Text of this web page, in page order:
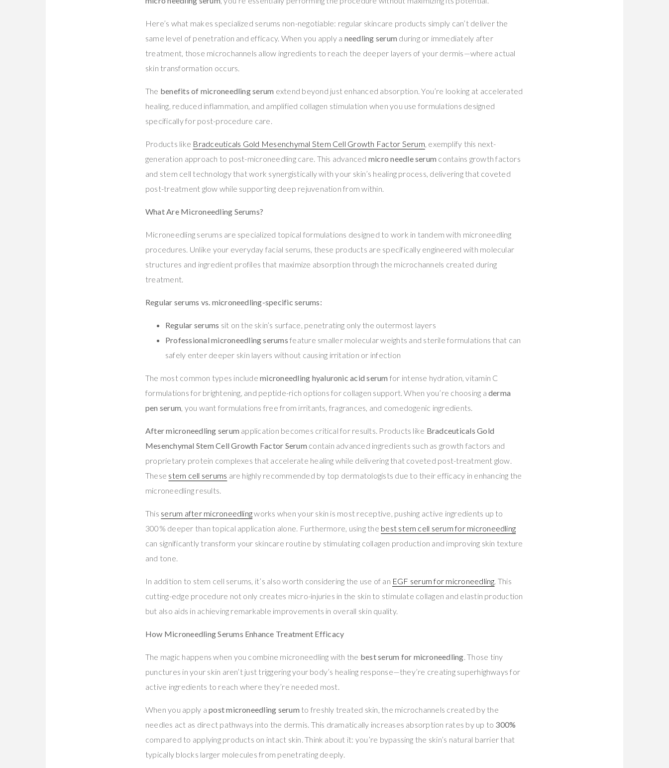
Here’s what makes specialized serums non-negotiable: regular skincare products simply can’t deliver the
same level of penetration and efficacy. When you apply a needling serum during or immediately after
treatment, those microchannels allow ingredients to reach the deeper layers of your dermis—where actual
skin transformation occurs.
The benefits of microneedling serum extend beyond just enhanced absorption. You’re looking at accelerated
healing, reduced inflammation, and amplified collagen stimulation when you use formulations designed
specifically for post-procedure care.
Products like Bradceuticals Gold Mesenchymal Stem Cell Growth Factor Serum , exemplify this next-
generation approach to post-microneedling care. This advanced micro needle serum contains growth factors
and stem cell technology that work synergistically with your skin’s healing process, delivering that coveted
post-treatment glow while supporting deep rejuvenation from within.
What Are Microneedling Serums?
Microneedling serums are specialized topical formulations designed to work in tandem with microneedling
procedures. Unlike your everyday facial serums, these products are specifically engineered with molecular
structures and ingredient profiles that maximize absorption through the microchannels created during
treatment.
Regular serums vs. microneedling-specific serums:
Regular serums sit on the skin’s surface, penetrating only the outermost layers
Professional microneedling serums feature smaller molecular weights and sterile formulations that can
safely enter deeper skin layers without causing irritation or infection
The most common types includemicroneedling hyaluronic acid serum for intense hydration, vitamin C
formulations for brightening, and peptide-rich options for collagen support. When you’re choosing a derma
pen serum , you want formulations free from irritants, fragrances, and comedogenic ingredients.
After microneedling serum application becomes critical for results. Products like Bradceuticals Gold
Mesenchymal Stem Cell Growth Factor Serum contain advanced ingredients such as growth factors and
proprietary protein complexes that accelerate healing while delivering that coveted post-treatment glow.
These stem cell serums are highly recommended by top dermatologists due to their efficacy in enhancing the
microneedling results.
This serum after microneedlingworks when your skin is most receptive, pushing active ingredients up to
300% deeper than topical application alone. Furthermore, using the best stem cell serum for microneedling
can significantly transform your skincare routine by stimulating collagen production and improving skin texture
and tone.
In addition to stem cell serums, it’s also worth considering the use of an EGF serum for microneedling . This
cutting-edge procedure not only creates micro-injuries in the skin to stimulate collagen and elastin production
but also aids in achieving remarkable improvements in overall skin quality.
How Microneedling Serums Enhance Treatment Efficacy
The magic happens when you combine microneedling with the best serum for microneedling . Those tiny
punctures in your skin aren’t just triggering your body’s healing response—they’re creating superhighways for
active ingredients to reach where they’re needed most.
When you apply apost microneedling serum to freshly treated skin, the microchannels created by the
needles act as direct pathways into the dermis. This dramatically increases absorption rates by up to 300%
compared to applying products on intact skin. Think about it: you’re bypassing the skin’s natural barrier that
typically blocks larger molecules from penetrating deeply.